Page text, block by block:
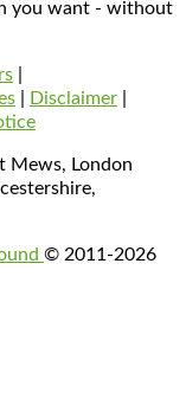
you want - without
Disclaimer
Mews, London
© 2011-2026